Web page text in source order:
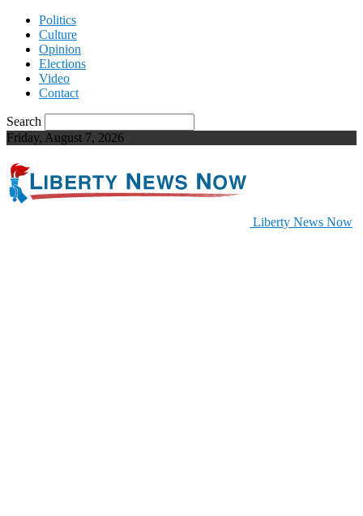
Politics
Culture
Opinion
Elections
Video
Contact
Search
Friday, August 7, 2026
Liberty News Now